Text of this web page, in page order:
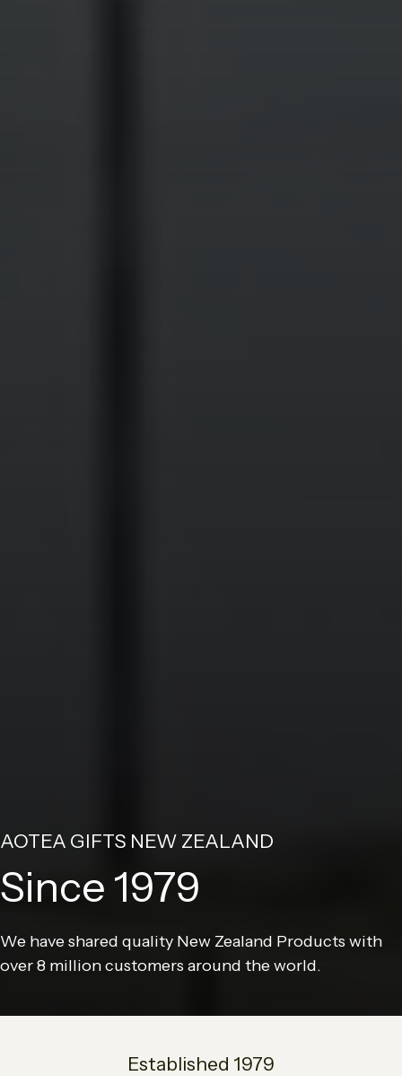
AOTEA GIFTS NEW ZEALAND
Since 1979
We have shared quality New Zealand Products with
over 8 million customers around the world.
Established 1979